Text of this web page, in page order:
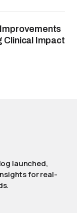
Clinical Impact
launched,
for real-